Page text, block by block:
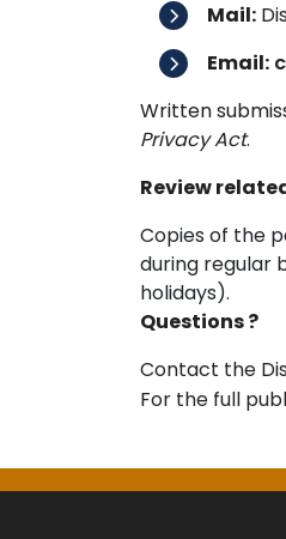
Mail:
Email:
Written
Privacy Act.
Review
Copies of the
during regular
holidays).
Questions ?
Contact the
For the full